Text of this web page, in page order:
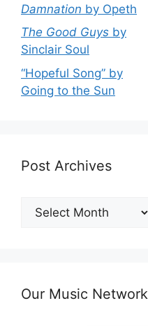
Damnation by Opeth
The Good Guys by
Sinclair Soul
“Hopeful Song” by
Going to the Sun
Post Archives
Post
Archives
Our Music Network